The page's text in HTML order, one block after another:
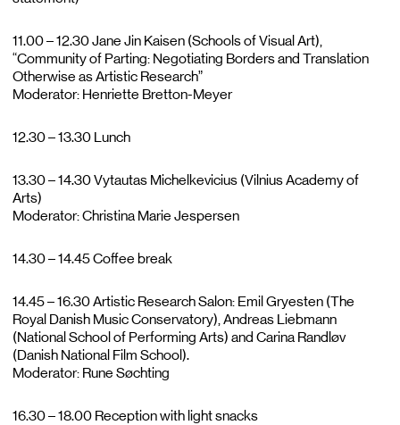
11.00 – 12.30 Jane Jin Kaisen (Schools of Visual Art),
“Community of Parting: Negotiating Borders and Translation
Otherwise as Artistic Research”
Moderator: Henriette Bretton-Meyer
12.30 – 13.30 Lunch
13.30 – 14.30 Vytautas Michelkevicius (Vilnius Academy of
Arts)
Moderator: Christina Marie Jespersen
14.30 – 14.45 Coffee break
14.45 – 16.30 Artistic Research Salon: Emil Gryesten (The
Royal Danish Music Conservatory), Andreas Liebmann
(National School of Performing Arts) and Carina Randløv
(Danish National Film School).
Moderator: Rune Søchting
16.30 – 18.00 Reception with light snacks